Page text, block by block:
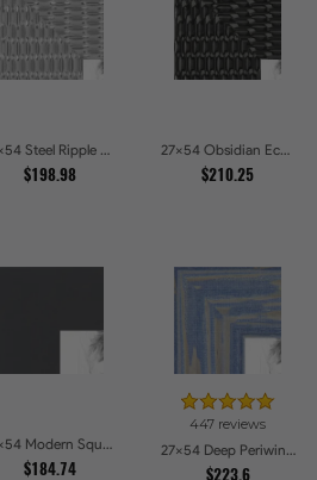
27x54 Steel Ripple Brushed Metallic Beveled Picture Frames
$198.98
27x54 Obsidian Echo Glossy Black Scallop Carved Picture Frames
$210.25
27x54 Modern Square Charcoal Picture Frames
$184.74
447 reviews
27x54 Deep Periwinkle Barnwood Style Frame Picture Frames
$223.6